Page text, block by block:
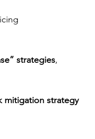
strategies,
mitigation strategy